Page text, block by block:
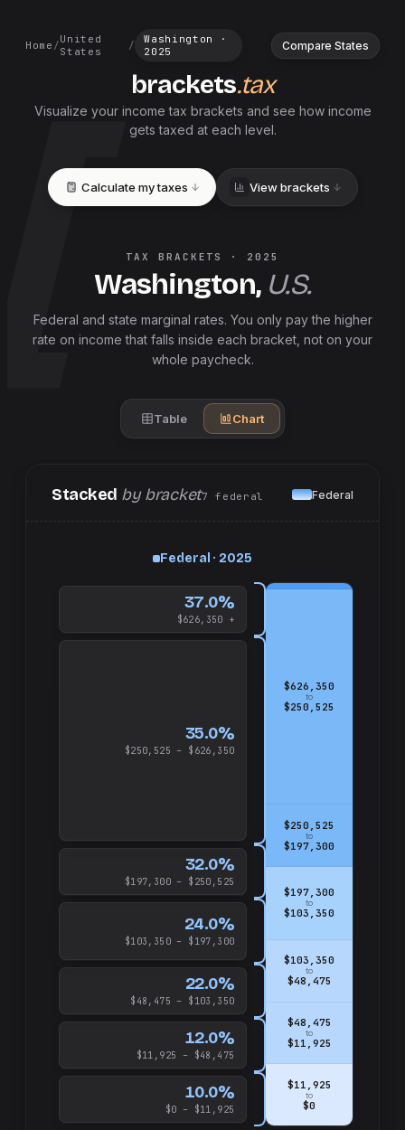
Home /United
States
/ Washington
·
2025
brackets.tax
Compare States
Visualize your income tax brackets and see how income
gets taxed at each level.
Calculate my taxes View brackets
TAX BRACKETS · 2025
Washington, U.S.
Federal and state marginal rates. You only pay the higher
rate on income that falls inside each bracket, not on your
whole paycheck.
Table Chart
Stacked by bracket7 federal Federal
Federal · 2025
10.0%
$0 – $11,925
12.0%
$11,925 – $48,475
22.0%
$48,475 – $103,350
24.0%
$103,350 – $197,300
32.0%
$197,300 – $250,525
35.0%
$250,525 – $626,350
37.0%
$626,350 +
$11,925
to
$0
$48,475
to
$11,925
$103,350
to
$48,475
$197,300
to
$103,350
$250,525
to
$197,300
$626,350
to
$250,525